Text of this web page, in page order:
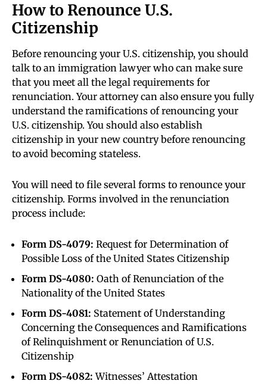
How to Renounce U.S.
Citizenship
Before renouncing your U.S. citizenship, you should
talk to an immigration lawyer who can make sure
that you meet all the legal requirements for
renunciation. Your attorney can also ensure you fully
understand the ramifications of renouncing your
U.S. citizenship. You should also establish
citizenship in your new country before renouncing
to avoid becoming stateless.
You will need to file several forms to renounce your
citizenship. Forms involved in the renunciation
process include:
Form DS-4079: Request for Determination of
Possible Loss of the United States Citizenship
Form DS-4080: Oath of Renunciation of the
Nationality of the United States
Form DS-4081: Statement of Understanding
Concerning the Consequences and Ramifications
of Relinquishment or Renunciation of U.S.
Citizenship
Form DS-4082: Witnesses’ Attestation